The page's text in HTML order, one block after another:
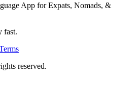
App for Expats, Nomads, &
fast.
reserved.